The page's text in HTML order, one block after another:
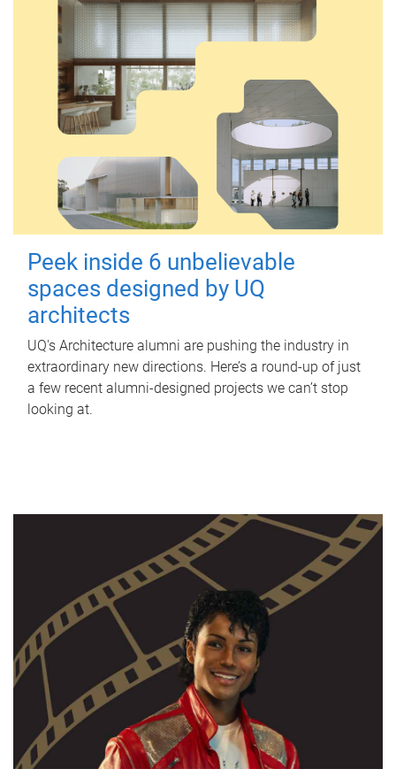
Peek inside 6 unbelievable
spaces designed by UQ
architects
UQ's Architecture alumni are pushing the industry in
extraordinary new directions. Here’s a round-up of just
a few recent alumni-designed projects we can’t stop
looking at.